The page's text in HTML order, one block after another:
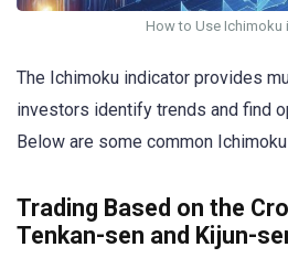
How to Use Ichimoku
The Ichimoku indicator provides
investors identify trends and find
Below are some common
Trading Based on the
Tenkan-sen and Kijun-